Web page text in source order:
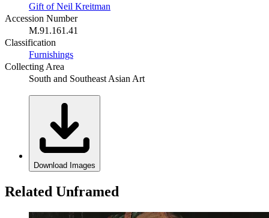
Gift of Neil Kreitman
Accession Number
M.91.161.41
Classification
Furnishings
Collecting Area
South and Southeast Asian Art
Download Images
Related Unframed